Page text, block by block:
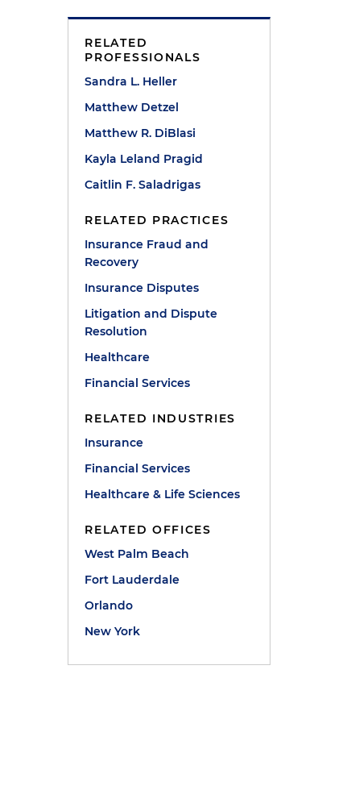
RELATED
PROFESSIONALS
Sandra L. Heller
Matthew Detzel
Matthew R. DiBlasi
Kayla Leland Pragid
Caitlin F. Saladrigas
RELATED PRACTICES
Insurance Fraud and
Recovery
Insurance Disputes
Litigation and Dispute
Resolution
Healthcare
Financial Services
RELATED INDUSTRIES
Insurance
Financial Services
Healthcare & Life Sciences
RELATED OFFICES
West Palm Beach
Fort Lauderdale
Orlando
New York